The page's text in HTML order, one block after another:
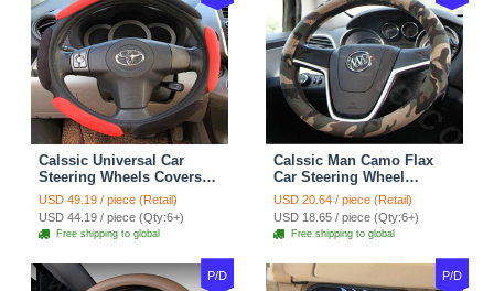
Calssic Universal Car
Steering Wheels Covers
Suedette Leather 15 Inch -
Red Black
USD 49.19 / piece (Retail)
USD 44.19 / piece (Qty:6+)
Free shipping to global
Calssic Man Camo Flax
Car Steering Wheel
Covers 15 inch 38CM Four
Seasons General - Dark
Green
USD 20.64 / piece (Retail)
USD 18.65 / piece (Qty:6+)
Free shipping to global
P/D P/D